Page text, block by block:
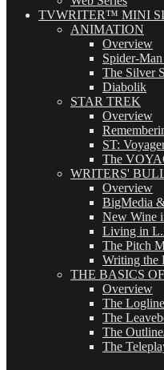
TVWRITER™ MINI
ANIMATION
Overview
Spider-
The Silver
Diabolik
STAR TREK
Overview
ST:
The
WRITERS'
Overview
BigMedia
New Wine
Living in
The Pitch
Writing the
THE BASICS
Overview
The Logline
The
The
The